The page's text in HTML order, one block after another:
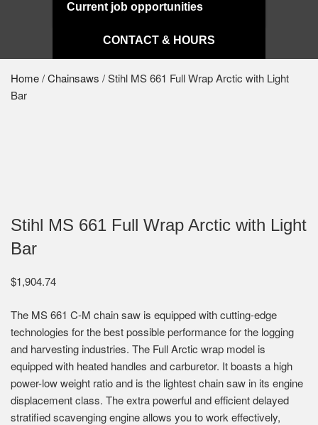
Current job opportunities
CONTACT & HOURS
Home/Chainsaws / Stihl MS 661 Full Wrap Arctic with Light
Bar
Stihl MS 661 Full Wrap Arctic with Light
Bar
$1,904.74
The MS 661 C-M chain saw is equipped with cutting-edge
technologies for the best possible performance for the logging
and harvesting industries. The Full Arctic wrap model is
equipped with heated handles and carburetor. It boasts a high
power-low weight ratio and is the lightest chain saw in its engine
displacement class. The extra powerful and efficient delayed
stratified scavenging engine allows you to work effectively,